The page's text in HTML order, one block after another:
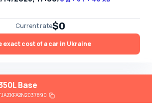
Current rate$0
exact cost of a car in Ukraine
Base